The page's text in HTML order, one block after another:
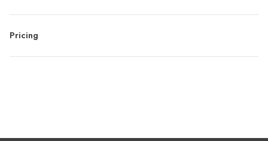
Pricing